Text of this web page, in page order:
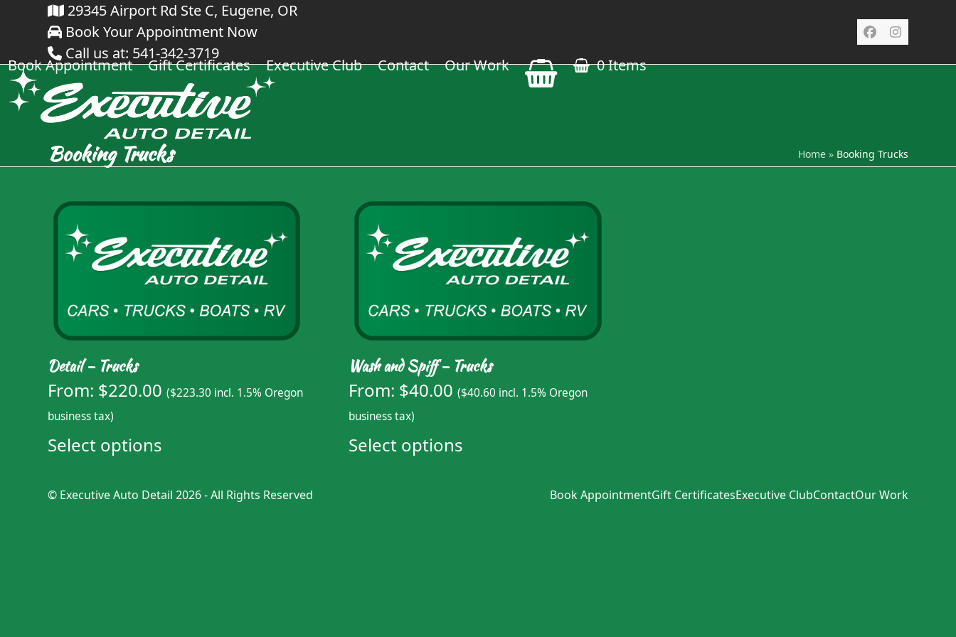
content
29345 Airport Rd Ste C, Eugene, OR
Book Your Appointment Now
Call us at: 541-342-3719
Facebook
Book Appointment Gift Certificates Executive Club Contact Our Work 0 Items
Booking Trucks Home» Booking Trucks
Detail – Trucks
From: $220.00 ($223.30 incl. 1.5% Oregon
business tax)
Select options
Wash and Spiff – Trucks
From: $40.00 ($40.60 incl. 1.5% Oregon
business tax)
Select options
© Executive Auto Detail 2026 - All Rights Reserved Book AppointmentGift CertificatesExecutive ClubContactOur Work